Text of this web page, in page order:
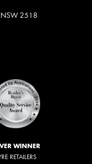
NSW 2518
WINNER
RETAILERS